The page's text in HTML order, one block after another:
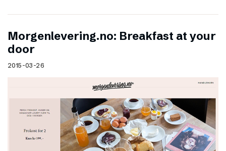
Morgenlevering.no: Breakfast at your
door
2015-03-26